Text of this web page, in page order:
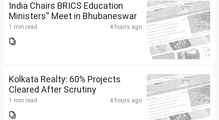
India Chairs BRICS Education
Ministers'' Meet in Bhubaneswar
1 min read 4 hours ago
Kolkata Realty: 60% Projects
Cleared After Scrutiny
1 min read 4 hours ago